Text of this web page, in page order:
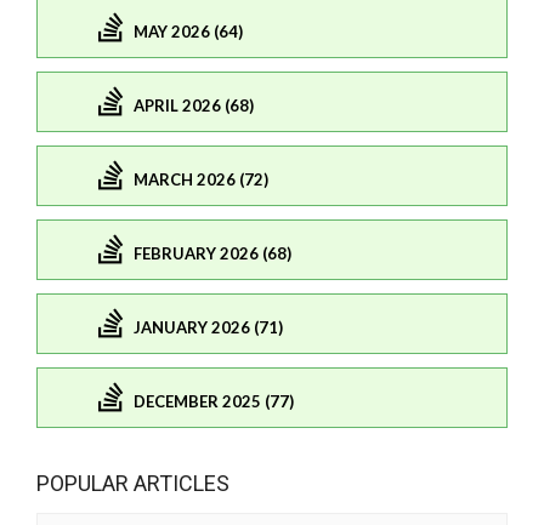
MAY 2026 (64)
APRIL 2026 (68)
MARCH 2026 (72)
FEBRUARY 2026 (68)
JANUARY 2026 (71)
DECEMBER 2025 (77)
POPULAR ARTICLES